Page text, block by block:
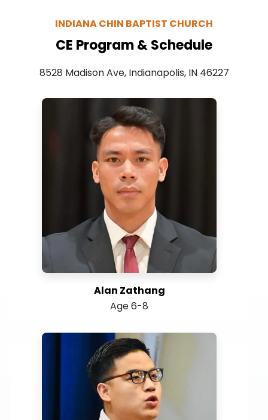
INDIANA CHIN BAPTIST CHURCH
CE Program & Schedule
8528 Madison Ave, Indianapolis, IN 46227
Alan Zathang
Age 6-8